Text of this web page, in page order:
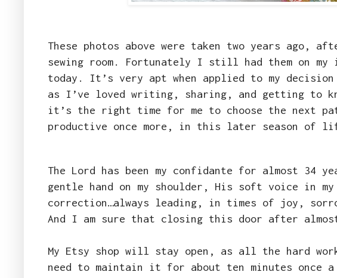
These photos above were taken two years
sewing room. Fortunately I still had them on
today. It’s very apt when applied to my decision
as I’ve loved writing, sharing, and getting to
it’s the right time for me to choose the next
productive once more, in this later season of
The Lord has been my confidante for almost 34
gentle hand on my shoulder, His soft voice in
correction…always leading, in times of joy,
And I am sure that closing this door after
My Etsy shop will stay open, as all the hard
need to maintain it for about ten minutes once a